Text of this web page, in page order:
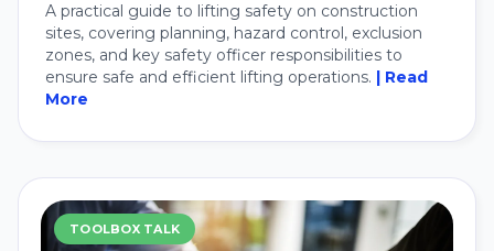
A practical guide to lifting safety on construction
sites, covering planning, hazard control, exclusion
zones, and key safety officer responsibilities to
ensure safe and efficient lifting operations.
| Read
More
TOOLBOX TALK